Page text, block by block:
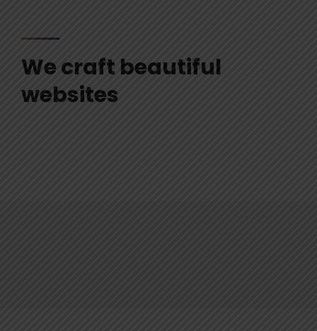
We craft beautiful
websites